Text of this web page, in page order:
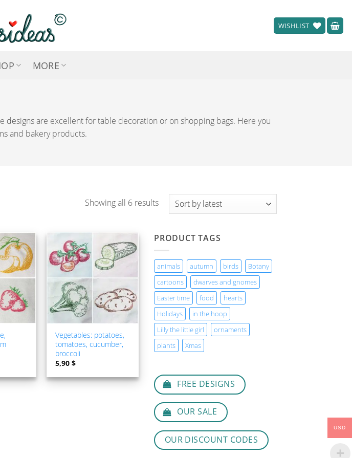
WISHLIST
MORE
are excellent for table decoration or on shopping bags. Here you
and bakery products.
Showing all 6 resultsSorted
ADD TO
ADD TO
WISHLIST
Vegetables: potatoes,
tomatoes, cucumber,
broccoli
5,90$
PRODUCT TAGS
animals autumn birds
Botany
cartoons
dwarves and gnomes
Easter time
food
hearts
Holidays
in the hoop
Lilly the little girl
ornaments
plants
Xmas
FREE DESIGNS
OUR SALE
OUR DISCOUNT CODES
USD